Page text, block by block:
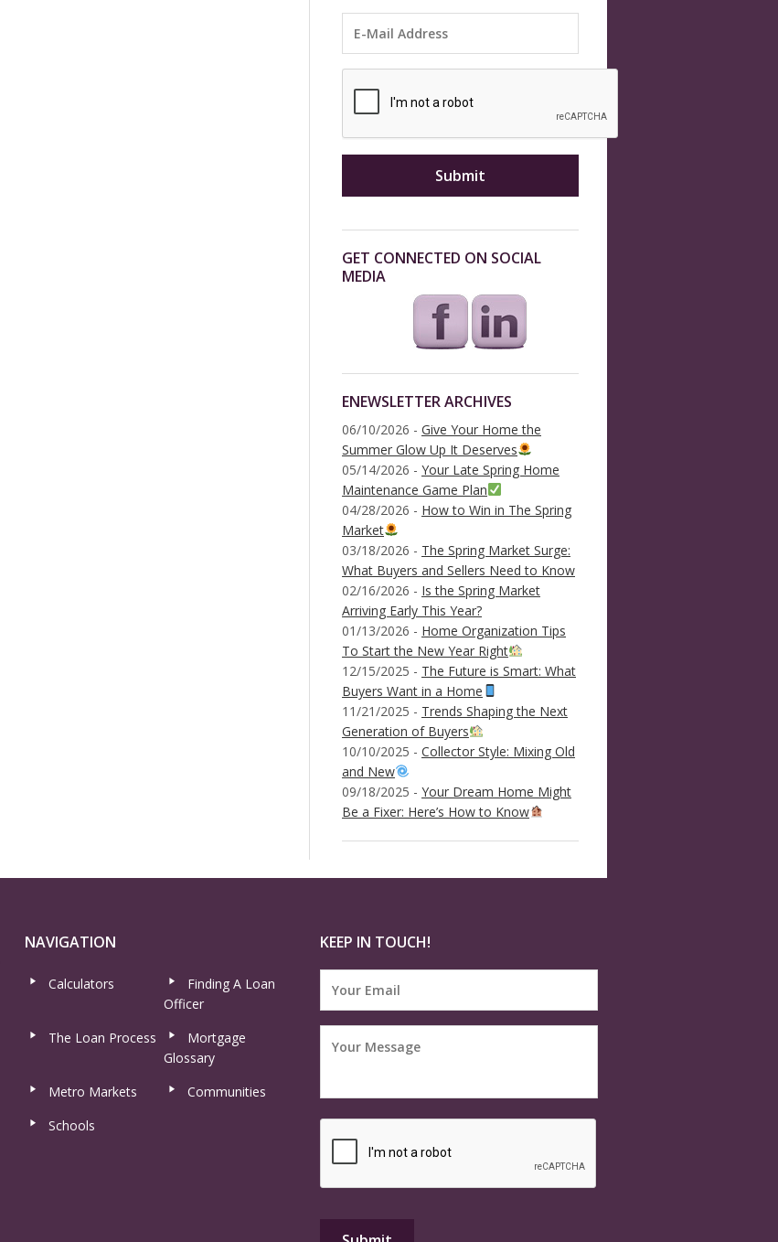
GET CONNECTED ON SOCIAL
MEDIA
ENEWSLETTER ARCHIVES
06/10/2026 - Give Your Home the
Summer Glow Up It Deserves
05/14/2026 - Your Late Spring Home
Maintenance Game Plan
04/28/2026 - How to Win in The Spring
Market
03/18/2026 - The Spring Market Surge:
What Buyers and Sellers Need to Know
02/16/2026 - Is the Spring Market
Arriving Early This Year?
01/13/2026 - Home Organization Tips
To Start the New Year Right
12/15/2025 - The Future is Smart: What
Buyers Want in a Home
11/21/2025 - Trends Shaping the Next
Generation of Buyers
10/10/2025 - Collector Style: Mixing Old
and New
09/18/2025 - Your Dream Home Might
Be a Fixer: Here’s How to Know
NAVIGATION
Calculators
Finding A Loan
Officer
The Loan Process
Mortgage
Glossary
Metro Markets
Communities
Schools
KEEP IN TOUCH!